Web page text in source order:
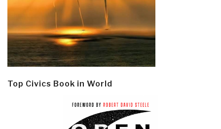
Top Civics Book in World